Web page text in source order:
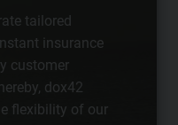
tailored
insurance
customer
dox42
flexibility of our